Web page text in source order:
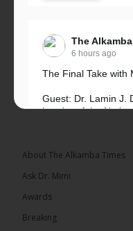
The
6 hours ago
The Final Take with
Guest: Dr. Lamin J.
Leader of the
About The Alkamba Times
Ask Dr. Mimi
Awards
Breaking